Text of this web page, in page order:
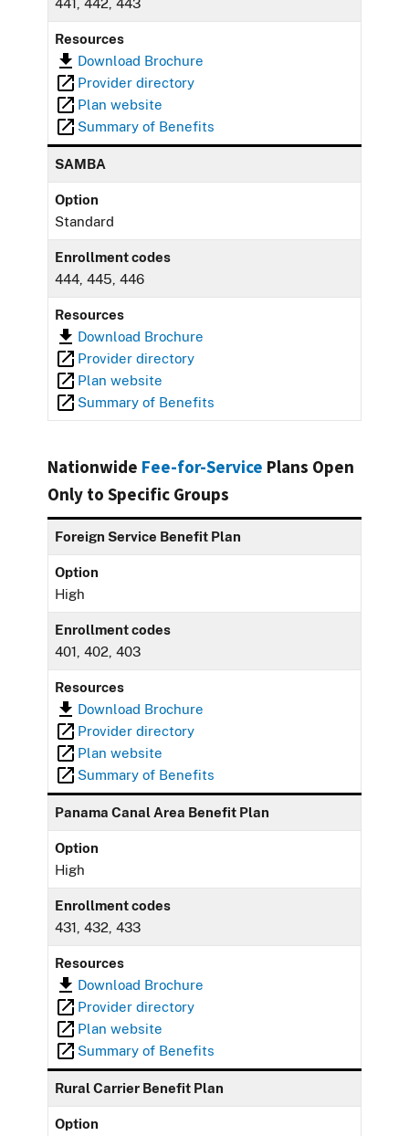
Resources
Download Brochure
Provider directory
Plan website
Summary of Benefits
SAMBA
Option
Standard
Enrollment codes
444, 445, 446
Resources
Download Brochure
Provider directory
Plan website
Summary of Benefits
Nationwide Fee-for-Service Plans Open
Only to Specific Groups
Foreign Service Benefit Plan
Option
High
Enrollment codes
401, 402, 403
Resources
Download Brochure
Provider directory
Plan website
Summary of Benefits
Panama Canal Area Benefit Plan
Option
High
Enrollment codes
431, 432, 433
Resources
Download Brochure
Provider directory
Plan website
Summary of Benefits
Rural Carrier Benefit Plan
Option